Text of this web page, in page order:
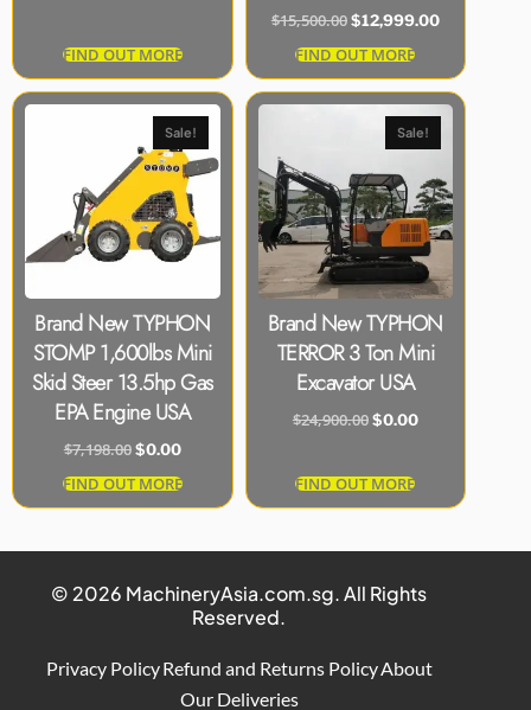
FIND OUT MORE
$15,500.00$12,999.00
FIND OUT MORE
Sale!
Brand New TYPHON
STOMP 1,600lbs Mini
Skid Steer 13.5hp Gas
EPA Engine USA
$7,198.00 $0.00
FIND OUT MORE
Sale!
Brand New TYPHON
TERROR 3 Ton Mini
Excavator USA
$24,900.00$0.00
FIND OUT MORE
© 2026 MachineryAsia.com.sg. All Rights
Reserved.
Privacy PolicyRefund and Returns PolicyAbout
Our Deliveries